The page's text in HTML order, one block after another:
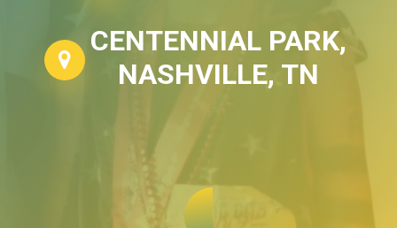
CENTENNIAL PARK,
NASHVILLE, TN